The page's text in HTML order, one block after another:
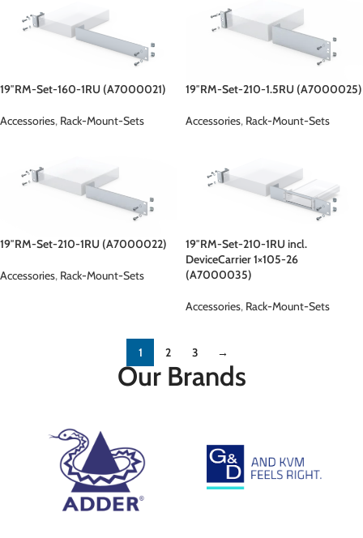
19″RM-Set-160-1RU (A7000021)
Accessories, Rack-Mount-Sets
19″RM-Set-210-1.5RU (A7000025)
Accessories, Rack-Mount-Sets
19″RM-Set-210-1RU (A7000022)
Accessories, Rack-Mount-Sets
19″RM-Set-210-1RU incl.
DeviceCarrier 1×105-26
(A7000035)
Accessories, Rack-Mount-Sets
1 2 3 →
Our Brands